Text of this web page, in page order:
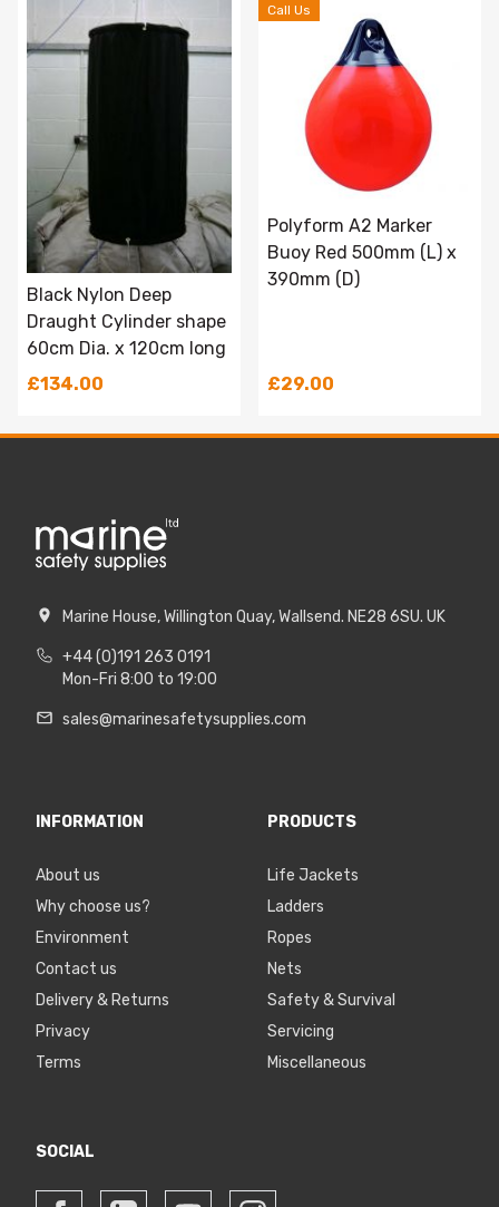
Black Nylon Deep
Draught Cylinder shape
60cm Dia. x 120cm long
£134.00
Call Us
Polyform A2 Marker
Buoy Red 500mm (L) x
390mm (D)
£29.00
Marine House, Willington Quay, Wallsend. NE28 6SU. UK
+44 (0)191 263 0191
Mon-Fri 8:00 to 19:00
sales@marinesafetysupplies.com
INFORMATION
About us
Why choose us?
Environment
Contact us
Delivery & Returns
Privacy
Terms
PRODUCTS
Life Jackets
Ladders
Ropes
Nets
Safety & Survival
Servicing
Miscellaneous
SOCIAL